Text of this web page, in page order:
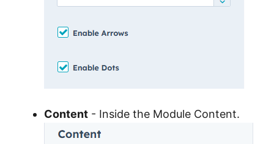
Content - Inside the Module Content.